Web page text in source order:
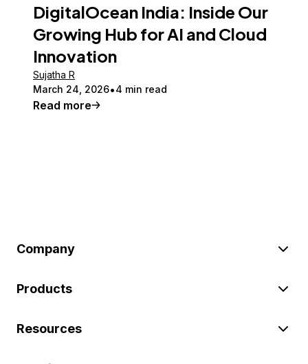
DigitalOcean India: Inside Our
Growing Hub for AI and Cloud
Innovation
Sujatha R
March 24, 2026 4 min read
Read more
Company
Products
Resources